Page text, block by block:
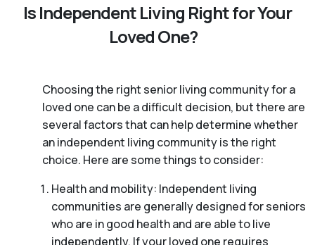
Is Independent Living Right for Your
Loved One?
Choosing the right senior living community for a
loved one can be a difficult decision, but there are
several factors that can help determine whether
an independent living community is the right
choice. Here are some things to consider:
Health and mobility: Independent living
communities are generally designed for seniors
who are in good health and are able to live
independently. If your loved one requires